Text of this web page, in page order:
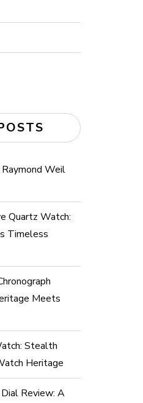
Weil
Quartz Watch:
Timeless
Meets
Stealth
Heritage
Review: A